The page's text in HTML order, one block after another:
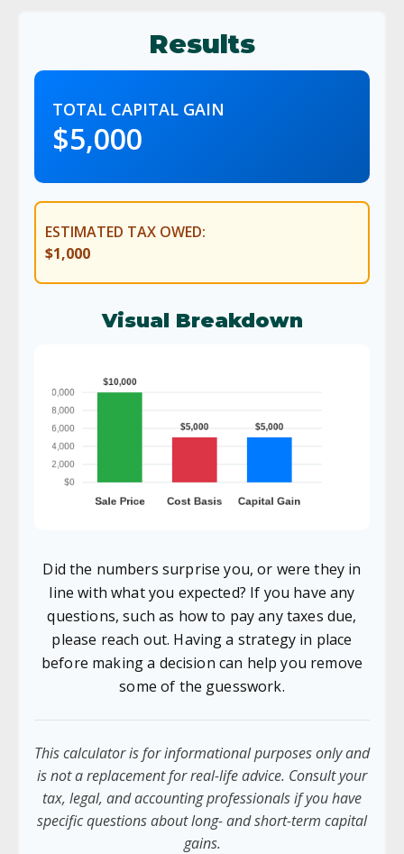
Results
TOTAL CAPITAL GAIN
$5,000
ESTIMATED TAX OWED:
$1,000
Visual Breakdown
Did the numbers surprise you, or were they in
line with what you expected? If you have any
questions, such as how to pay any taxes due,
please reach out. Having a strategy in place
before making a decision can help you remove
some of the guesswork.
This calculator is for informational purposes only and
is not a replacement for real-life advice. Consult your
tax, legal, and accounting professionals if you have
specific questions about long- and short-term capital
gains.